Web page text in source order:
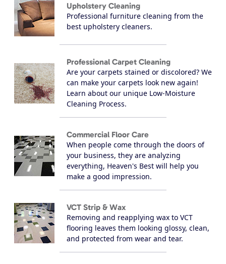
Upholstery Cleaning
Professional furniture cleaning from the
best upholstery cleaners.
Professional Carpet Cleaning
Are your carpets stained or discolored? We
can make your carpets look new again!
Learn about our unique Low-Moisture
Cleaning Process.
Commercial Floor Care
When people come through the doors of
your business, they are analyzing
everything, Heaven's Best will help you
make a good impression.
VCT Strip & Wax
Removing and reapplying wax to VCT
flooring leaves them looking glossy, clean,
and protected from wear and tear.